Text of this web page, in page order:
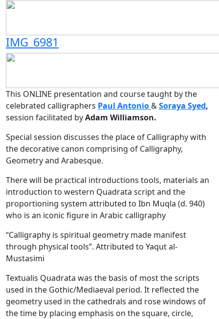
IMG_6981
This ONLINE presentation and course taught by the
celebrated calligraphers Paul Antonio&Soraya Syed,
session facilitated byAdam Williamson.
Special session discusses the place of Calligraphy with
the decorative canon comprising of Calligraphy,
Geometry and Arabesque.
There will be practical introductions tools, materials an
introduction to western Quadrata script and the
proportioning system attributed to Ibn Muqla (d. 940)
who is an iconic figure in Arabic calligraphy
“Calligraphy is spiritual geometry made manifest
through physical tools”. Attributed to Yaqut al-
Mustasimi
Textualis Quadrata was the basis of most the scripts
used in the Gothic/Mediaeval period. It reflected the
geometry used in the cathedrals and rose windows of
the time by placing emphasis on the square, circle,